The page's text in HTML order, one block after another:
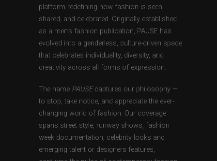
platform redefining how fashion is seen,
shared, and celebrated. Originally established
as a men’s fashion publication, PAUSE has
evolved into a genderless, culture-driven space
that celebrates individuality, diversity, and
creativity across all forms of expression.
The name PAUSEcaptures our philosophy —
to stop, take notice, and appreciate the ever-
changing world of fashion. Our coverage
spans street style, runway shows, fashion
week documentation, celebrity looks and
emerging talent or designers features,